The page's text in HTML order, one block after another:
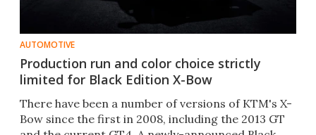
AUTOMOTIVE
Production run and color choice strictly
limited for Black Edition X-Bow
There have been a number of versions of KTM's X-
Bow since the first in 2008, including the 2013 GT